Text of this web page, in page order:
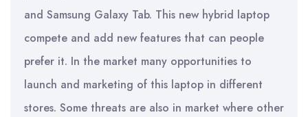
and Samsung Galaxy Tab. This new hybrid laptop
compete and add new features that can people
prefer it. In the market many opportunities to
launch and marketing of this laptop in different
stores. Some threats are also in market where other